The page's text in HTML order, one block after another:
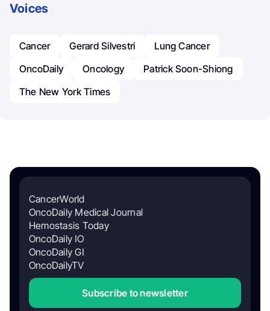
Voices
Cancer Gerard Silvestri
Lung Cancer
OncoDaily
Oncology
Patrick Soon-Shiong
The New York Times
CancerWorld
OncoDaily Medical Journal
Hemostasis Today
OncoDaily IO
OncoDaily GI
OncoDailyTV
Subscribe to newsletter